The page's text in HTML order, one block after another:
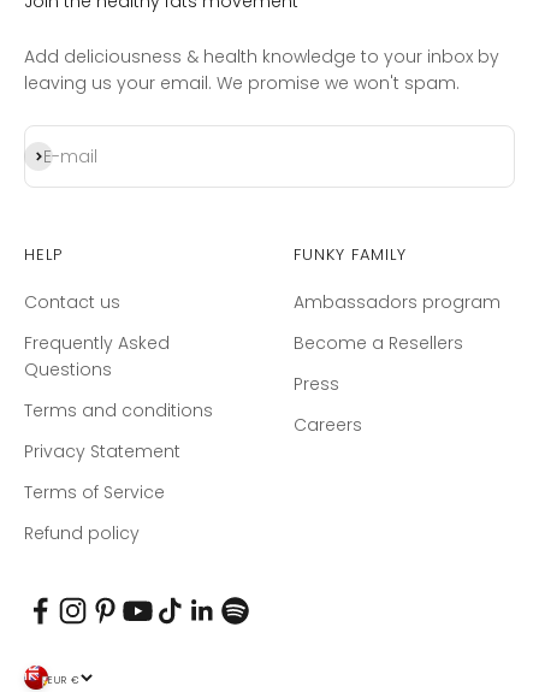
Add deliciousness & health knowledge to your inbox by
leaving us your email. We promise we won't spam.
E-mail
Subscribe
Help
Contact us
Frequently Asked
Questions
Terms and conditions
Privacy Statement
Terms of Service
Refund policy
Funky Family
Ambassadors program
Become a Resellers
Press
Careers
EUR €